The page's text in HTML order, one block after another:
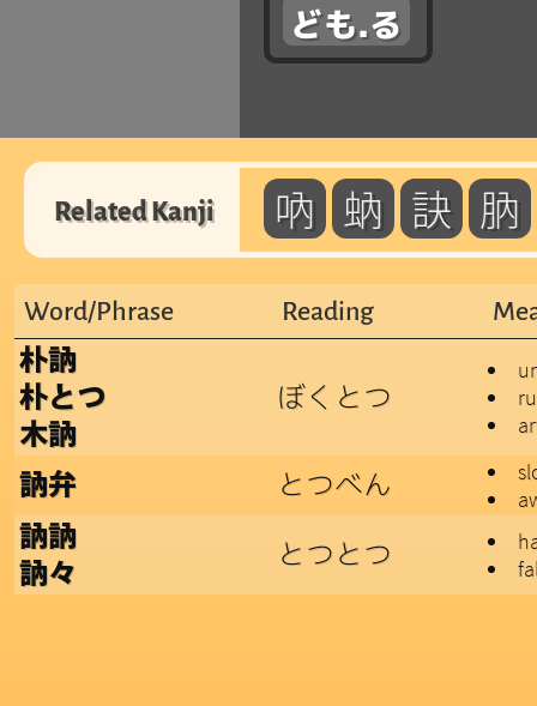
ども.る
Related Kanji 吶 蚋 訣 肭
Word/Phrase Reading
朴訥
朴とつ
木訥
ぼくとつ
訥弁 とつべん
訥訥
訥々
とつとつ